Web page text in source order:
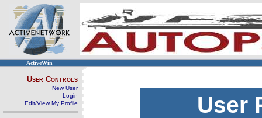
ActiveWin
User Controls
New User
Login
Edit/View My Profile
User